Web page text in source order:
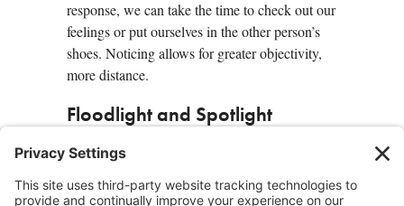
response, we can take the time to check out our
feelings or put ourselves in the other person’s
shoes. Noticing allows for greater objectivity,
more distance.
Floodlight and Spotlight
There are a number of means of managing
spotlight”. Floodlight comes first. Floodlighting